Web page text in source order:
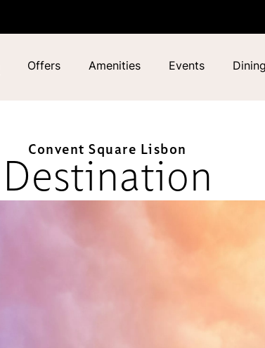
Offers Amenities Events
Convent Square Lisbon
Destination